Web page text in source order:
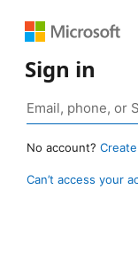
Sign in
No account?
Can’t access your